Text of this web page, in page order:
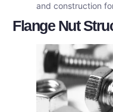
and construction
Flange Nut